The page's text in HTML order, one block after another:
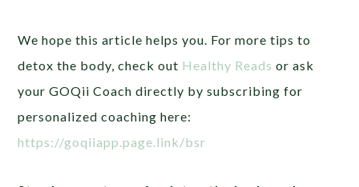
We hope this article helps you. For more tips to
detox the body, check out Healthy Reads or ask
your GOQii Coach directly by subscribing for
personalized coaching here:
https://goqiiapp.page.link/bsr